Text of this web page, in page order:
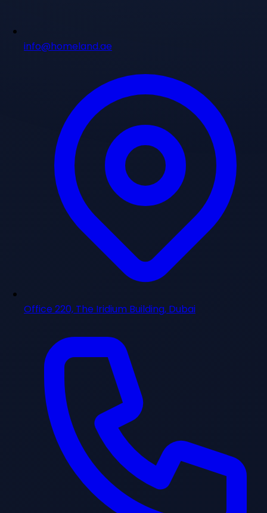
info@homeland.ae
Office 220, The Iridium Building, Dubai